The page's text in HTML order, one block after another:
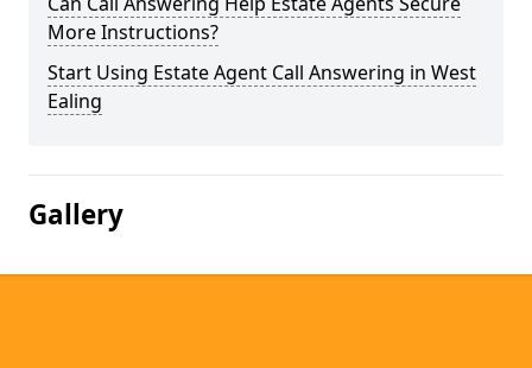
More Instructions?
Start Using Estate Agent Call Answering in West
Ealing
Gallery